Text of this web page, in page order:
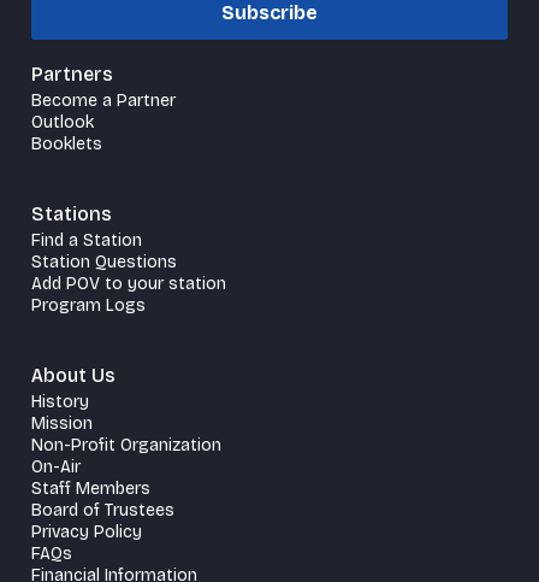
Subscribe
Partners
Become a Partner
Outlook
Booklets
Stations
Find a Station
Station Questions
Add POV to your station
Program Logs
About Us
History
Mission
Non-Profit Organization
On-Air
Staff Members
Board of Trustees
Privacy Policy
FAQs
Financial Information